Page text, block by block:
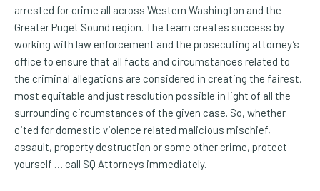
arrested for crime all across Western Washington and the
Greater Puget Sound region. The team creates success by
working with law enforcement and the prosecuting attorney’s
office to ensure that all facts and circumstances related to
the criminal allegations are considered in creating the fairest,
most equitable and just resolution possible in light of all the
surrounding circumstances of the given case. So, whether
cited for domestic violence related malicious mischief,
assault, property destruction or some other crime, protect
yourself … call SQ Attorneys immediately.